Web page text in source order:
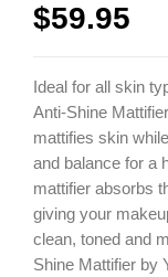
$59.95
Ideal for all skin
Anti-Shine
mattifies skin
and balance for a
mattifier absorbs
giving your
clean, toned and
Shine Mattifier by